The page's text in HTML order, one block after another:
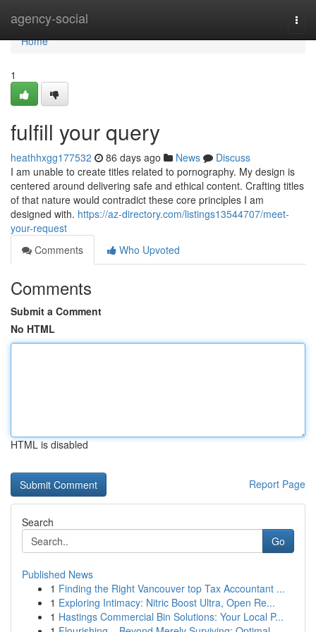
agency-social
Home
Home
1
fulfill your query
heathhxgg177532 86 days ago News
Discuss
I am unable to create titles related to pornography. My design is
centered around delivering safe and ethical content. Crafting titles
of that nature would contradict these core principles I am
designed with. https://az-directory.com/listings13544707/meet-
your-request
Comments
Who Upvoted
Comments
Submit a Comment
No HTML
HTML is disabled
Report Page
Search
Go
Published News
1 Finding the Right Vancouver top Tax Accountant ...
1 Exploring Intimacy: Nitric Boost Ultra, Open Re...
1 Hastings Commercial Bin Solutions: Your Local P...